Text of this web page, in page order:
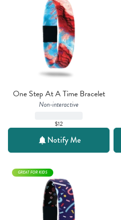
One Step At A Time Bracelet
Non-interactive
$12
Notify Me
GREAT FOR KIDS